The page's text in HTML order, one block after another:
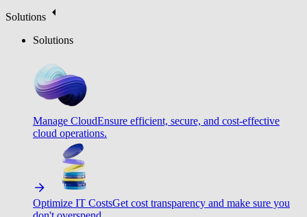
Solutions
Solutions
Manage CloudEnsure efficient, secure, and cost-effective
cloud operations.
Optimize IT CostsGet cost transparency and make sure you